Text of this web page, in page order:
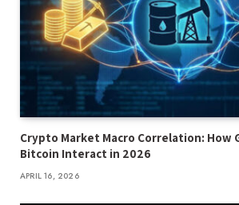
Crypto Market Macro Correlation: How
Bitcoin Interact in 2026
APRIL 16, 2026